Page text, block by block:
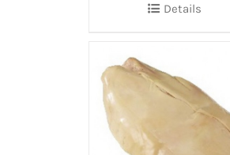
Details